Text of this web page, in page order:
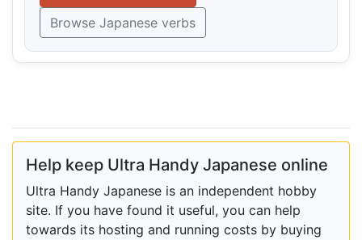
Browse Japanese verbs
Help keep Ultra Handy Japanese online
Ultra Handy Japanese is an independent hobby
site. If you have found it useful, you can help
towards its hosting and running costs by buying